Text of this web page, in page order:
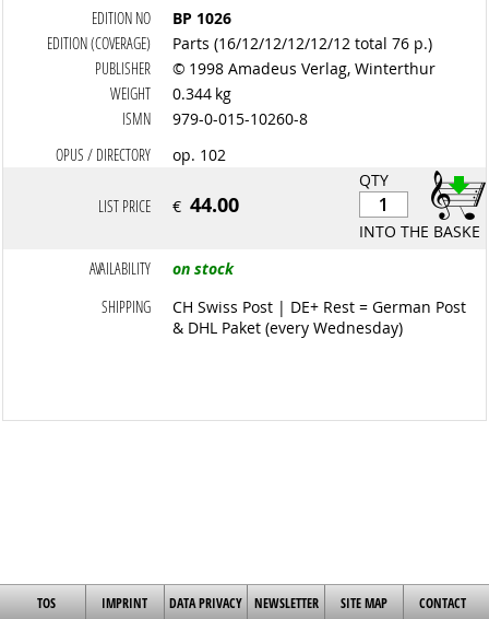
EDITION NO
BP 1026
EDITION (COVERAGE)
Parts (16/12/12/12/12/12 total 76 p.)
PUBLISHER
© 1998 Amadeus Verlag, Winterthur
WEIGHT
0.344 kg
ISMN
979-0-015-10260-8
OPUS / DIRECTORY
op. 102
QTY
INTO THE BASKET
LIST PRICE €44.00
AVAILABILITY
on stock
SHIPPING
CH Swiss Post | DE+ Rest = German Post
& DHL Paket (every Wednesday)
TOS IMPRINT DATA PRIVACY NEWSLETTER SITE MAP CONTACT